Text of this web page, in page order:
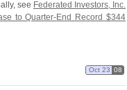
see Federated Investors, Inc.
to Quarter-End Record $344
Oct 23 08